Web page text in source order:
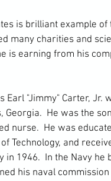
many charities and
is earning from his
Georgia.  He was the
nurse.  He was
Technology, and
in 1946.  In the Navy
his naval